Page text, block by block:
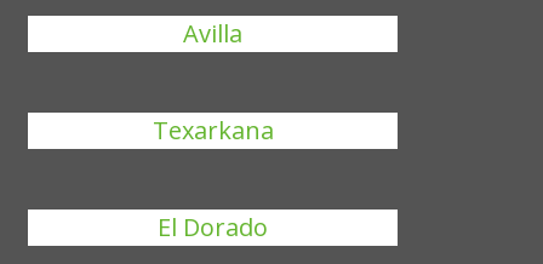
Avilla
Texarkana
El Dorado